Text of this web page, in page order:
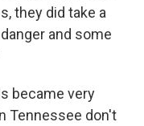
they did take a
and some
became very
Tennessee don't